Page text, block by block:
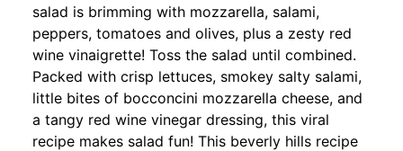
salad is brimming with mozzarella, salami,
peppers, tomatoes and olives, plus a zesty red
wine vinaigrette! Toss the salad until combined.
Packed with crisp lettuces, smokey salty salami,
little bites of bocconcini mozzarella cheese, and
a tangy red wine vinegar dressing, this viral
recipe makes salad fun! This beverly hills recipe